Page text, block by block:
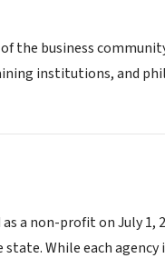
the business
institutions, and
non-profit on July 1,
While each agency